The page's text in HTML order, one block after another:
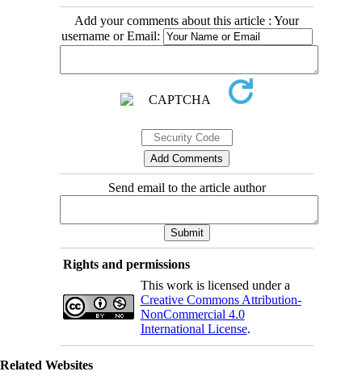
Add your comments about this article : Your
username or Email:
Send email to the article author
Rights and permissions
This work is licensed under a
Creative Commons Attribution-
NonCommercial 4.0
International License.
Related Websites